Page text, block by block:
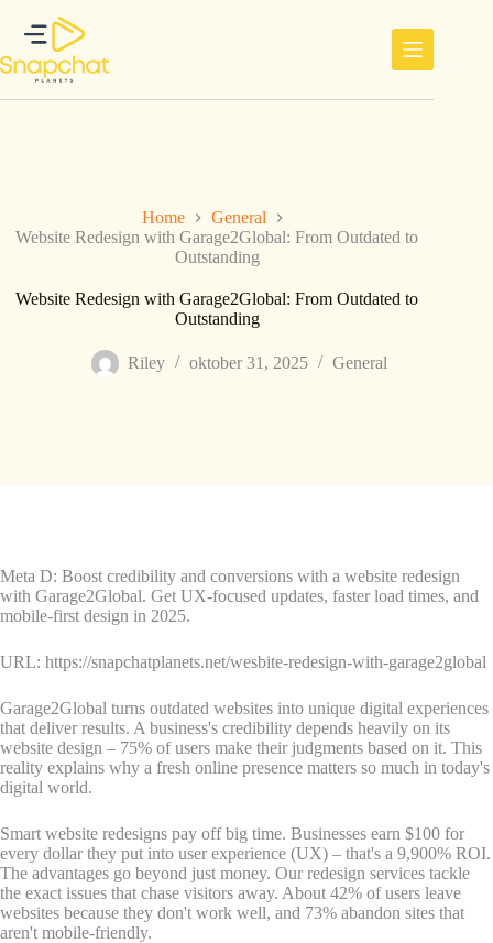
inhoud
Home
General
Website Redesign with Garage2Global: From Outdated to
Outstanding
Website Redesign with Garage2Global: From Outdated to
Outstanding
Riley oktober 31, 2025 General
Meta D: Boost credibility and conversions with a website redesign
with Garage2Global. Get UX-focused updates, faster load times, and
mobile-first design in 2025.
URL: https://snapchatplanets.net/wesbite-redesign-with-garage2global
Garage2Global turns outdated websites into unique digital experiences
that deliver results. A business's credibility depends heavily on its
website design – 75% of users make their judgments based on it. This
reality explains why a fresh online presence matters so much in today's
digital world.
Smart website redesigns pay off big time. Businesses earn $100 for
every dollar they put into user experience (UX) – that's a 9,900% ROI.
The advantages go beyond just money. Our redesign services tackle
the exact issues that chase visitors away. About 42% of users leave
websites because they don't work well, and 73% abandon sites that
aren't mobile-friendly.